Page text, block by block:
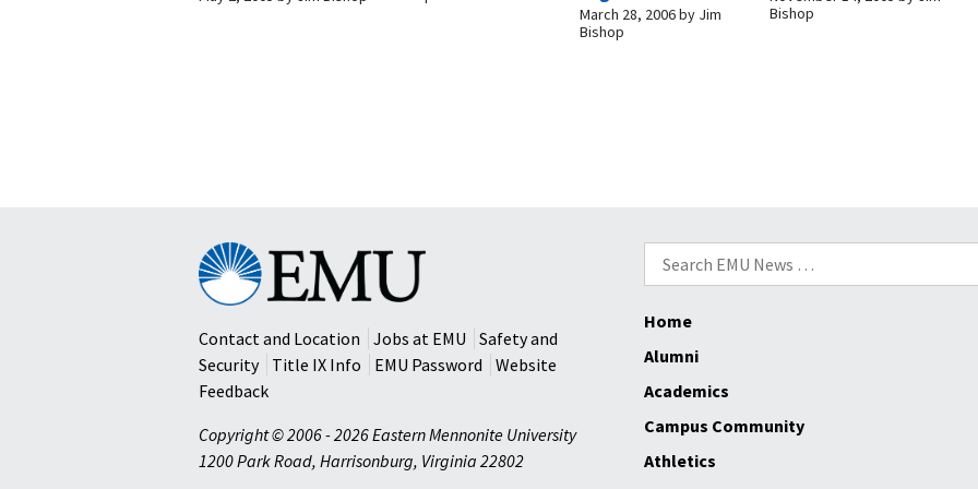
March 28, 2006by Jim
Bishop
Bishop
Search
for:
Eastern
Mennonite
University
Contact and Location
Jobs at EMU
Safety and
Security
Title IX Info EMU Password
Website
Feedback
Copyright © 2006 - 2026 Eastern Mennonite University
1200 Park Road, Harrisonburg, Virginia 22802
Home
Alumni
Academics
Campus Community
Athletics